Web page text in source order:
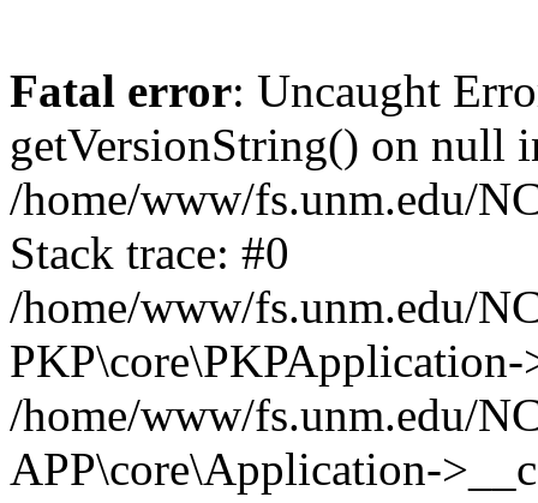
Fatal error: Uncaught
getVersionString() on null
/home/www/fs.unm.edu/
Stack trace: #0
/home/www/fs.unm.edu/
/home/www/fs.unm.edu/
APP\core\Application-